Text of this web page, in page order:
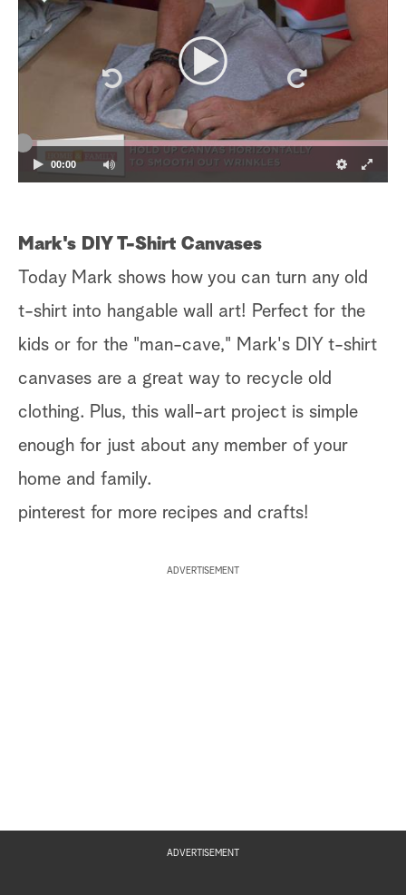
00:00
Mark's DIY T-Shirt Canvases
Today Mark shows how you can turn any old
t-shirt into hangable wall art! Perfect for the
kids or for the "man-cave," Mark's DIY t-shirt
canvases are a great way to recycle old
clothing. Plus, this wall-art project is simple
enough for just about any member of your
home and family.
pinterest for more recipes and crafts!
ADVERTISEMENT
ADVERTISEMENT